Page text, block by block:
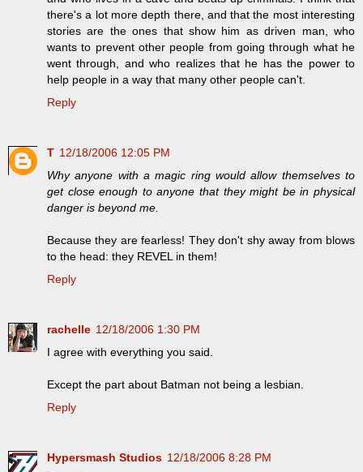
there's a lot more depth there, and that the most interesting
stories are the ones that show him as driven man, who
wants to prevent other people from going through what he
went through, and who realizes that he has the power to
help people in a way that many other people can't.
Reply
T 12/18/2006 12:05 PM
Why anyone with a magic ring would allow themselves to
get close enough to anyone that they might be in physical
danger is beyond me.
Because they are fearless! They don't shy away from blows
to the head: they REVEL in them!
Reply
rachelle 12/18/2006 1:30 PM
I agree with everything you said.
Except the part about Batman not being a lesbian.
Reply
Hypersmash Studios 12/18/2006 8:28 PM